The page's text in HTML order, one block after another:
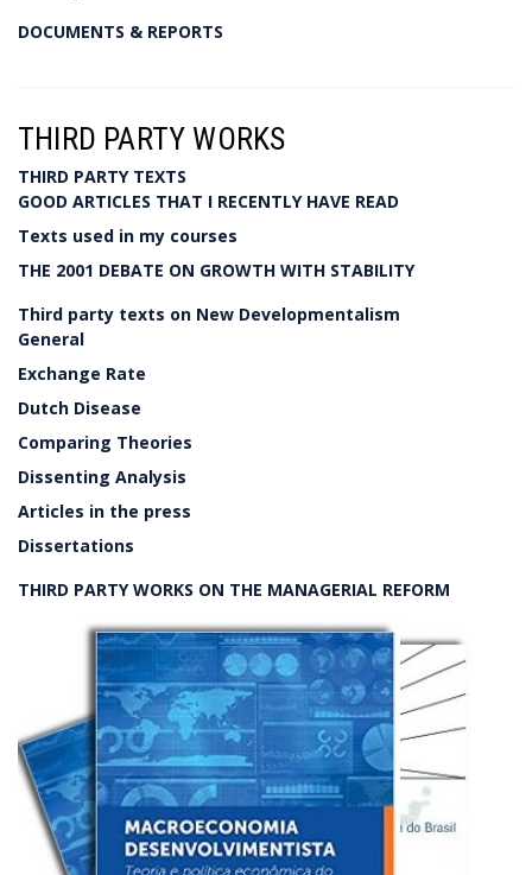
DOCUMENTS & REPORTS
THIRD PARTY WORKS
THIRD PARTY TEXTS
GOOD ARTICLES THAT I RECENTLY HAVE READ
Texts used in my courses
THE 2001 DEBATE ON GROWTH WITH STABILITY
Third party texts on New Developmentalism
General
Exchange Rate
Dutch Disease
Comparing Theories
Dissenting Analysis
Articles in the press
Dissertations
THIRD PARTY WORKS ON THE MANAGERIAL REFORM